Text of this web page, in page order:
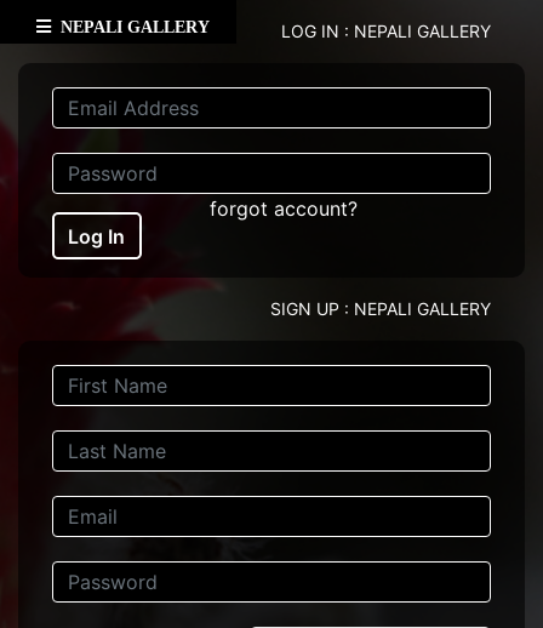
NEPALI GALLERY LOG IN : NEPALI GALLERY
Log In
forgot account?
SIGN UP : NEPALI GALLERY